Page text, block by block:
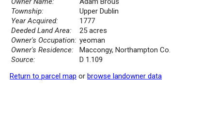
Township:
Upper Dublin
Year Acquired:
1777
Deeded Land Area:
25 acres
Owner's Occupation: yeoman
Owner's Residence:
Maccongy, Northampton Co.
Source:
D 1.109
Return to parcel map or browse landowner data